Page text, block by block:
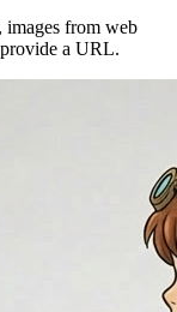
images from web
a URL.